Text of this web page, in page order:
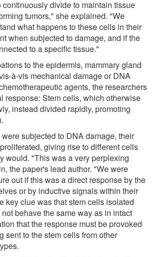
divide to maintain tissue
tumors," she explained. "We
what happens to these cells in their
when subjected to damage, and if the
to a specific tissue."
to the epidermis, mammary gland
à-vis mechanical damage or DNA
agents, the researchers
response: Stem cells, which otherwise
instead divided rapidly, promoting
subjected to DNA damage, their
giving rise to different cells
would. "This was a very perplexing
the paper's lead author. "We were
out if this was a direct response by the
or by inductive signals within their
key clue was that stem cells isolated
behave the same way as in intact
that the response must be provoked
sent to the stem cells from other